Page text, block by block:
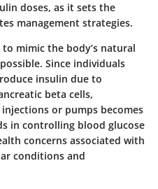
doses, as it sets the
management strategies.
mimic the body’s natural
Since individuals
insulin due to
beta cells,
or pumps becomes
in controlling blood glucose
concerns associated with
conditions and